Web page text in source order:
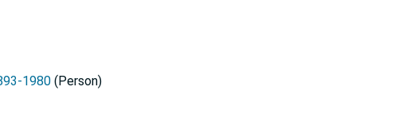
1980 (Person)